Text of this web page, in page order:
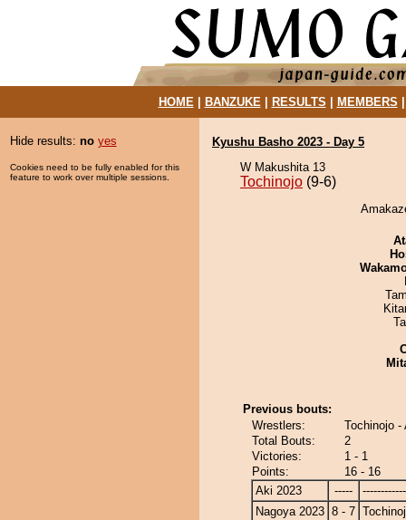
HOME| BANZUKE| RESULTS MEMBERS
Hide results: no yes
Cookies need to be fully enabled for this
feature to work over multiple sessions.
Kyushu Basho 2023 - Day 5
W Makushita 13
Tochinojo (9-6)
Previous bouts:
Wrestlers:
Tochinojo -
Total Bouts:
2
Victories:
1 - 1
Points:
16 - 16
Aki 2023
-----
Nagoya 2023 8 - 7